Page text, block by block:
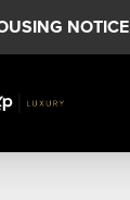
NOTICE